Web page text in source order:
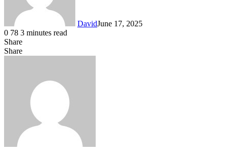
DavidJune 17, 2025
0 78 3 minutes read
Share
Facebook
X
LinkedIn
Share